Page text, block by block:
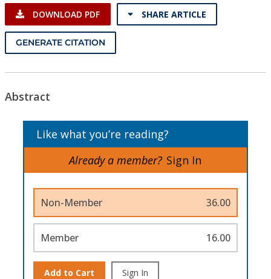
Institutional CSDL
Subscriptions
DOWNLOAD PDF SHARE ARTICLE
GENERATE CITATION
Abstract
Like what you’re reading?
Already a member? Sign In
Non-Member 36.00
Member 16.00
Add to Cart Sign In